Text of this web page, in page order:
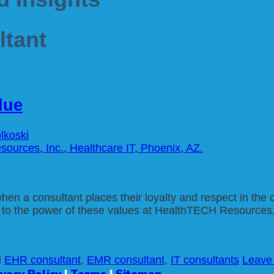
a consultant places their loyalty and respect in the
the power of these values at HealthTECH
EHR consultant, EMR consultant, IT consultants